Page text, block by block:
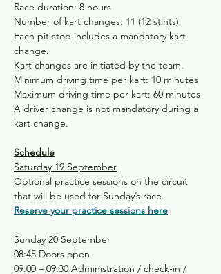
Race duration: 8 hours
Number of kart changes: 11 (12 stints)
Each pit stop includes a mandatory kart
change.
Kart changes are initiated by the team.
Minimum driving time per kart: 10 minutes
Maximum driving time per kart: 60 minutes
A driver change is not mandatory during a
kart change.
Schedule
Saturday 19 September
Optional practice sessions on the circuit
that will be used for Sunday’s race.
Reserve your practice sessions here
Sunday 20 September
08:45 Doors open
09:00 – 09:30 Administration / check-in /